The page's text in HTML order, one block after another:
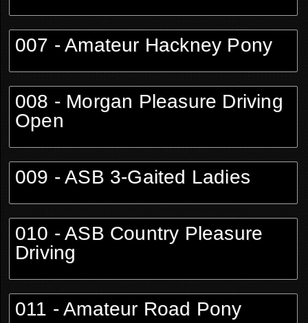
007 - Amateur Hackney Pony
008 - Morgan Pleasure Driving
Open
009 - ASB 3-Gaited Ladies
010 - ASB Country Pleasure
Driving
011 - Amateur Road Pony